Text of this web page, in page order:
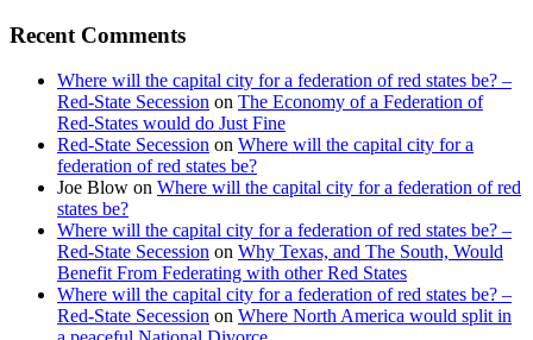
Recent Comments
Where will the capital city for a federation of red states be? –
Red-State Secession on The Economy of a Federation of
Red-States would do Just Fine
Red-State Secession on Where will the capital city for a
federation of red states be?
Joe Blow on Where will the capital city for a federation of red
states be?
Where will the capital city for a federation of red states be? –
Red-State Secession on Why Texas, and The South, Would
Benefit From Federating with other Red States
Where will the capital city for a federation of red states be? –
Red-State Secession on Where North America would split in